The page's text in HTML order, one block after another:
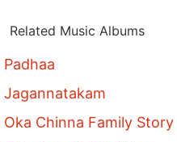
Related Music Albums
Padhaa
Jagannatakam
Oka Chinna Family Story